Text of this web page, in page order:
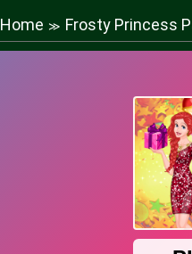
Home ≫ Frosty Princess